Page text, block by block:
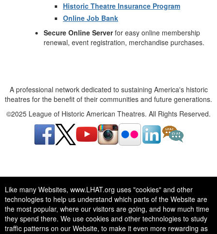
Like many Websites, www.LHAT.org uses "cookies" and other
technologies to help us understand which parts of the Website are
the most popular, where our visitors are going, and how much time
they spend there. We use cookies and other technologies to study
traffic patterns on our Website, to make it even more rewarding as
Historic Theatre Insurance Program
Online Job Bank
Secure Online Serverfor easy online membership
renewal, event registration, merchandise purchases.
A professional network dedicated to sustaining America's historic
theatres for the benefit of their communities and future generations.
©2025 League of Historic American Theatres. All Rights Reserved.
theatres for the benefit of their communities and future generations.
©2025 League of Historic American Theatres. All Rights Reserved.